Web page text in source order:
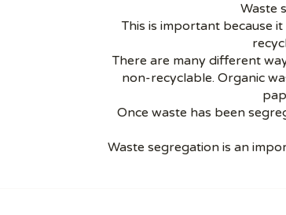
Waste
This is important because
There are many different
non-recyclable. Organic
Once waste has been
Waste segregation is an